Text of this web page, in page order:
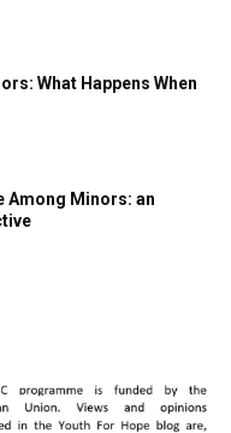
What Happens When
Among Minors: an